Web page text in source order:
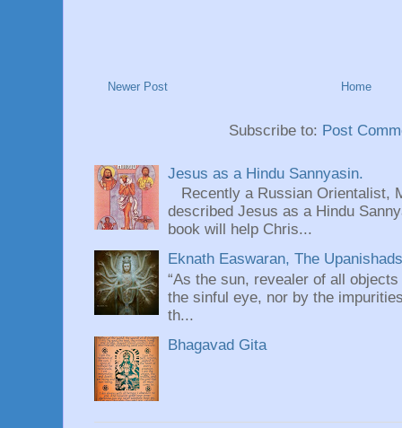
Newer Post Home
Subscribe to: Post
Jesus as a Hindu Sannyasin.
Recently a Russian Orientalist,
described Jesus as a Hindu
book will help Chris...
Eknath Easwaran, The
“As the sun, revealer of all
the sinful eye, nor by the
th...
Bhagavad Gita